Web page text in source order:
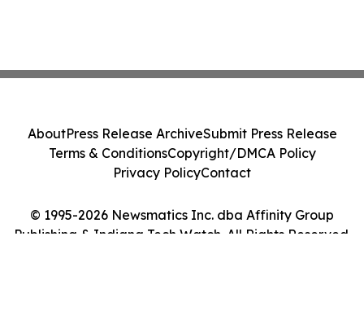
© 1995-2026 Newsmatics Inc. dba Affinity Group
Publishing & Indiana Tech Watch. All Rights Reserved.
AboutPress Release ArchiveSubmit Press Release
Terms & ConditionsCopyright/DMCA Policy
Privacy PolicyContact